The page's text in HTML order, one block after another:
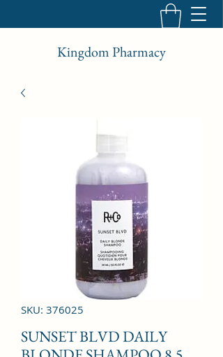
Kingdom Pharmacy
SKU: 376025
SUNSET BLVD DAILY